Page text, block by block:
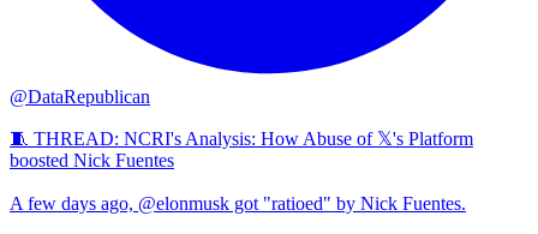
@DataRepublican
🧵 THREAD: NCRI's Analysis: How Abuse of 𝕏's Platform
boosted Nick Fuentes
A few days ago, @elonmusk got "ratioed" by Nick Fuentes.